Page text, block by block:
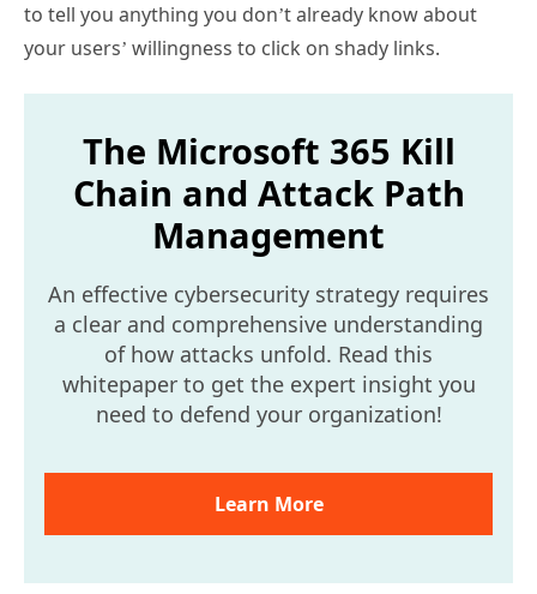
to tell you anything you don’t already know about
your users’ willingness to click on shady links.
The Microsoft 365 Kill
Chain and Attack Path
Management
An effective cybersecurity strategy requires
a clear and comprehensive understanding
of how attacks unfold. Read this
whitepaper to get the expert insight you
need to defend your organization!
Learn More